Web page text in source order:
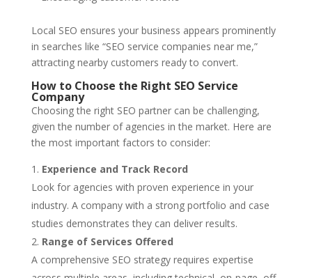
Local SEO ensures your business appears prominently
in searches like “SEO service companies near me,”
attracting nearby customers ready to convert.
How to Choose the Right SEO Service
Company
Choosing the right SEO partner can be challenging,
given the number of agencies in the market. Here are
the most important factors to consider:
Experience and Track Record
Look for agencies with proven experience in your
industry. A company with a strong portfolio and case
studies demonstrates they can deliver results.
Range of Services Offered
A comprehensive SEO strategy requires expertise